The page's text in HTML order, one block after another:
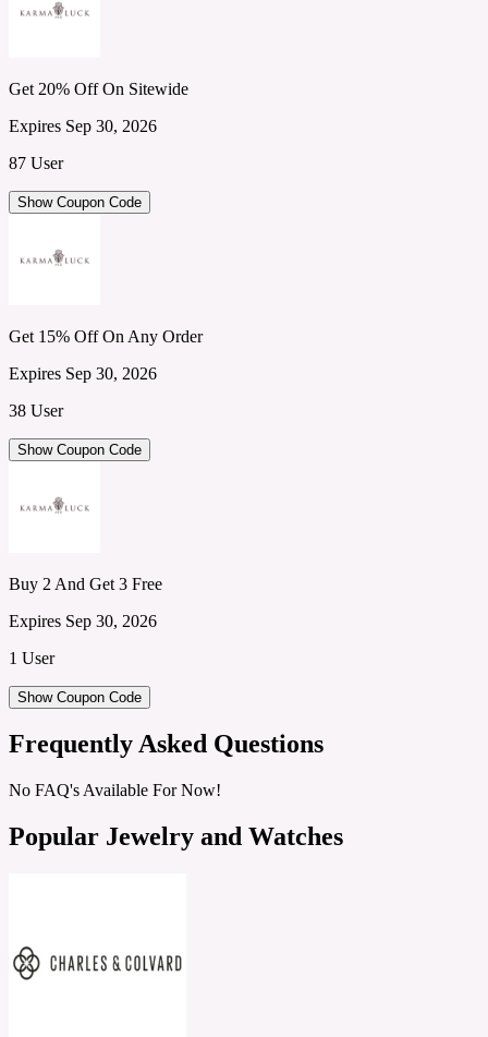
Get 20% Off On Sitewide
Expires Sep 30, 2026
87 User
Show Coupon Code
Get 15% Off On Any Order
Expires Sep 30, 2026
38 User
Show Coupon Code
Buy 2 And Get 3 Free
Expires Sep 30, 2026
1 User
Show Coupon Code
Frequently Asked Questions
No FAQ's Available For Now!
Popular Jewelry and Watches